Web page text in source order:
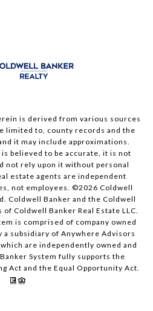
is derived from various sources
limited to, county records and the
it may include approximations.
believed to be accurate, it is not
not rely upon it without personal
estate agents are independent
not employees. ©2026 Coldwell
Coldwell Banker and the Coldwell
Coldwell Banker Real Estate LLC.
is comprised of company owned
a subsidiary of Anywhere Advisors
are independently owned and
System fully supports the
Act and the Equal Opportunity Act.